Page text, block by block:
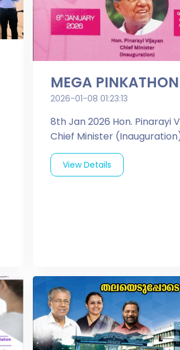
MEGA PINKATHON
2026-01-08 01:23:13
8th Jan 2026 Hon. Pinarayi
Chief Minister
View Details